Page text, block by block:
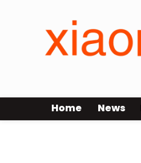
Home News